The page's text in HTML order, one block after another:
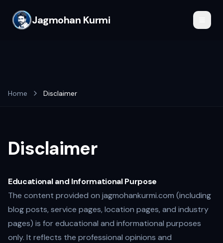
Jagmohan Kurmi
Home Disclaimer
Disclaimer
Educational and Informational Purpose
The content provided on jagmohankurmi.com (including
blog posts, service pages, location pages, and industry
pages) is for educational and informational purposes
only. It reflects the professional opinions and